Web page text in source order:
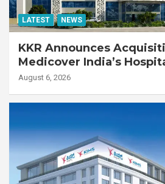
LATEST NEWS
KKR Announces
Medicover India’s
August 6, 2026